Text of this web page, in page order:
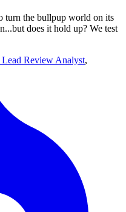
turn the bullpup world on its
does it hold up? We test
Review Analyst,